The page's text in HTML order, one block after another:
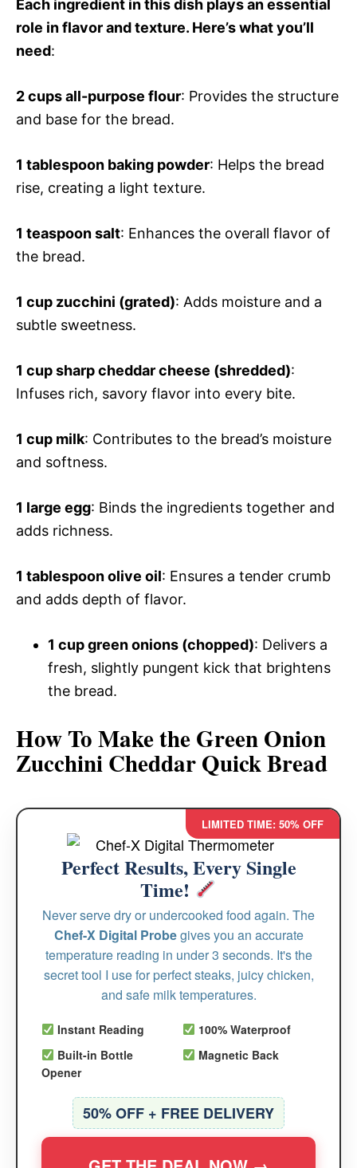
Each ingredient in this dish plays an essential
role in flavor and texture. Here’s what you’ll
need:
2 cups all-purpose flour: Provides the structure
and base for the bread.
1 tablespoon baking powder: Helps the bread
rise, creating a light texture.
1 teaspoon salt: Enhances the overall flavor of
the bread.
1 cup zucchini (grated): Adds moisture and a
subtle sweetness.
1 cup sharp cheddar cheese (shredded):
Infuses rich, savory flavor into every bite.
1 cup milk: Contributes to the bread’s moisture
and softness.
1 large egg: Binds the ingredients together and
adds richness.
1 tablespoon olive oil: Ensures a tender crumb
and adds depth of flavor.
1 cup green onions (chopped): Delivers a
fresh, slightly pungent kick that brightens
the bread.
How To Make the Green Onion
Zucchini Cheddar Quick Bread
LIMITED TIME: 50% OFF
Perfect Results, Every Single
Time!
Never serve dry or undercooked food again. The
Chef-X Digital Probegives you an accurate
temperature reading in under 3 seconds. It's the
secret tool I use for perfect steaks, juicy chicken,
and safe milk temperatures.
Instant Reading
100% Waterproof
Built-in Bottle
Opener
Magnetic Back
50% OFF + FREE DELIVERY